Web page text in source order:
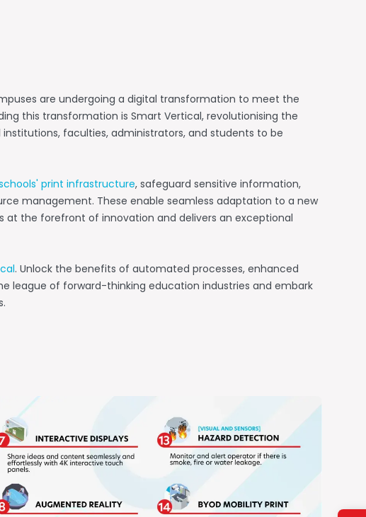
are undergoing a digital transformation to meet the
this transformation is Smart Vertical, revolutionising the
faculties, administrators, and students to be
print infrastructure, safeguard sensitive information,
management. These enable seamless adaptation to a new
at the forefront of innovation and delivers an exceptional
. Unlock the benefits of automated processes, enhanced
league of forward-thinking education industries and embark